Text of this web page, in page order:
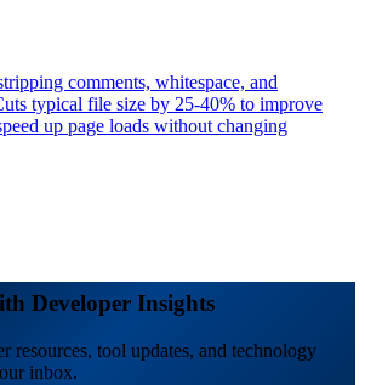
comments, whitespace, and
typical file size by 25-40% to improve
up page loads without changing
Developer Insights
resources, tool updates, and technology
inbox.